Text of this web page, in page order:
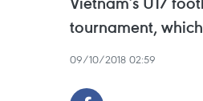
tournament,
09/10/2018 02:59